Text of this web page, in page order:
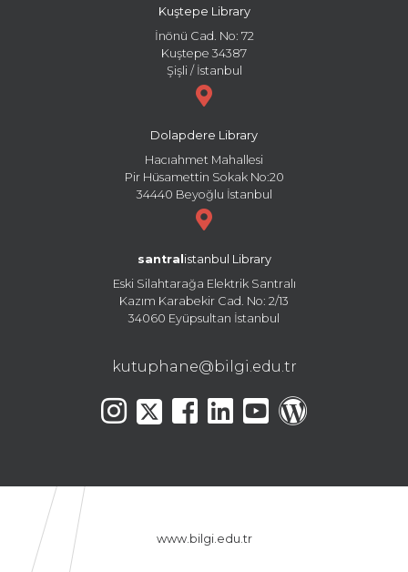
Kuştepe Library
İnönü Cad. No: 72
Kuştepe 34387
Şişli / İstanbul
Dolapdere Library
Hacıahmet Mahallesi
Pir Hüsamettin Sokak No:20
34440 Beyoğlu İstanbul
santral istanbul Library
Eski Silahtarağa Elektrik Santralı
Kazım Karabekir Cad. No: 2/13
34060 Eyüpsultan İstanbul
kutuphane@bilgi.edu.tr
www.bilgi.edu.tr